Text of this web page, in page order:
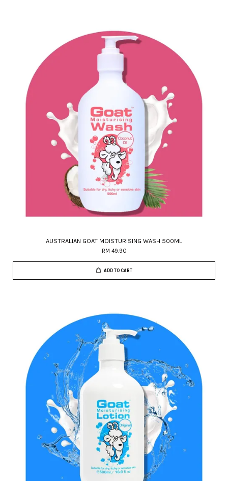
AUSTRALIAN GOAT MOISTURISING WASH 500ML
RM 49.90
ADD TO CART